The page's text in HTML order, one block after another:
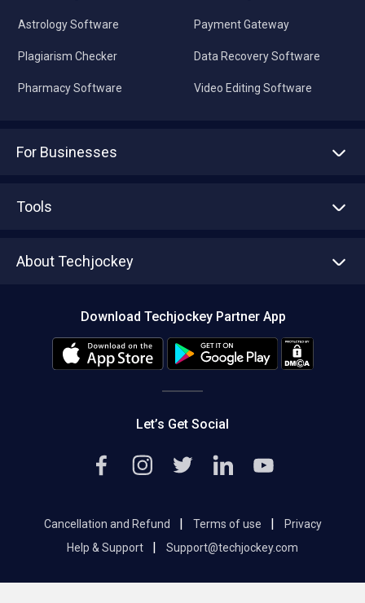
Astrology Software
Plagiarism Checker
Pharmacy Software
Payment Gateway
Data Recovery Software
Video Editing Software
For Businesses
Tools
About Techjockey
Editorial Policy
Download Techjockey Partner App
Let’s Get Social
Cancellation and Refund | Terms of use |
Privacy
Help & Support
| Support@techjockey.com